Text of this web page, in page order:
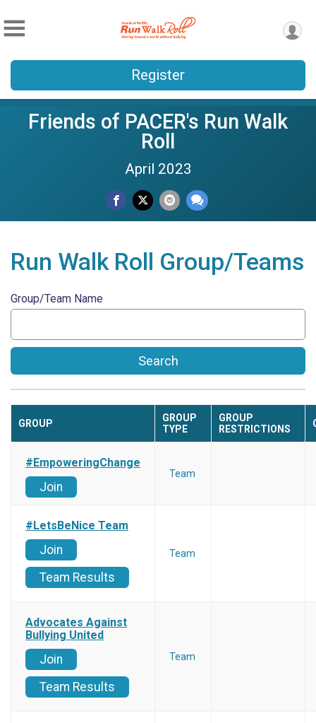
Register
Friends of PACER's Run Walk
Roll
April 2023
Run Walk Roll Group/Teams
Group/Team Name
Search
GROUP
GROUP
TYPE
GROUP
RESTRICTIONS
#EmpoweringChange
Join
Team
#LetsBeNice Team
Join
Team Results
Team
Advocates Against
Bullying United
Join
Team Results
Team